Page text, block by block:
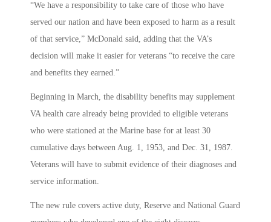
“We have a responsibility to take care of those who have
served our nation and have been exposed to harm as a result
of that service,” McDonald said, adding that the VA’s
decision will make it easier for veterans “to receive the care
and benefits they earned.”
Beginning in March, the disability benefits may supplement
VA health care already being provided to eligible veterans
who were stationed at the Marine base for at least 30
cumulative days between Aug. 1, 1953, and Dec. 31, 1987.
Veterans will have to submit evidence of their diagnoses and
service information.
The new rule covers active duty, Reserve and National Guard